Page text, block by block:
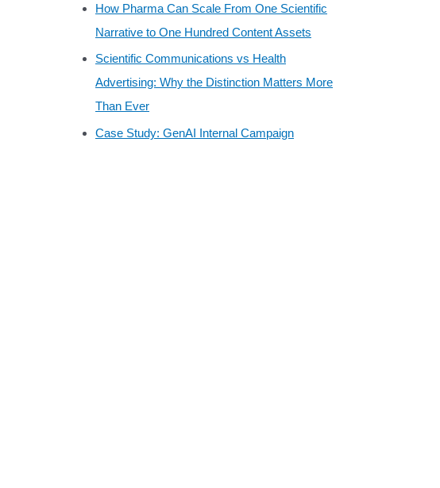
How Pharma Can Scale From One Scientific
Narrative to One Hundred Content Assets
Scientific Communications vs Health
Advertising: Why the Distinction Matters More
Than Ever
Case Study: GenAI Internal Campaign